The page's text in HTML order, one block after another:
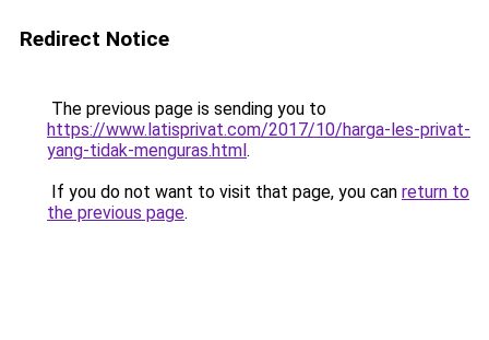
Redirect Notice
The previous page is sending you to
https://www.latisprivat.com/2017/10/harga-les-privat-
yang-tidak-menguras.html.
If you do not want to visit that page, you can return to
the previous page.